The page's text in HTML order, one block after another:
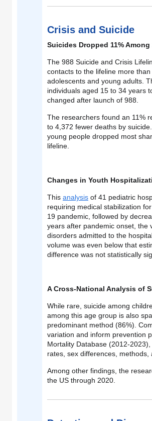
Crisis and Suicide
Suicides Dropped 11%
The 988 Suicide and Crisis
contacts to the lifeline more
adolescents and young adults.
individuals aged 15 to 34 years
changed after launch of 988.
The researchers found an 11%
to 4,372 fewer deaths by
young people dropped most
lifeline.
Changes in Youth
This analysis of 41 pediatric
requiring medical stabilization
19 pandemic, followed by
years after pandemic onset, the
disorders admitted to the
volume was even below that
difference was not statistically
A Cross-National Analysis of
While rare, suicide among
among this age group is also
predominant method (86%).
variation and inform prevention
Mortality Database (2012-
rates, sex differences,
Among other findings, the
the US through 2020.